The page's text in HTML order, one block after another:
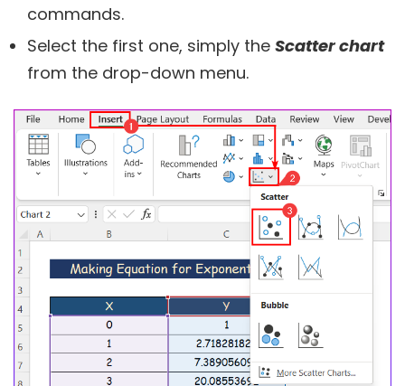
commands.
Select the first one, simply the Scatter chart
from the drop-down menu.